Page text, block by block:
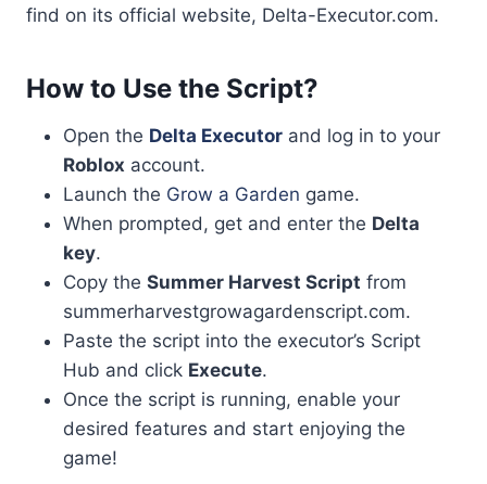
find on its official website, Delta-Executor.com.
How to Use the Script?
Open the Delta Executor and log in to your
Roblox account.
Launch the Grow a Garden game.
When prompted, get and enter the Delta
key.
Copy the Summer Harvest Script from
summerharvestgrowagardenscript.com.
Paste the script into the executor’s Script
Hub and click Execute.
Once the script is running, enable your
desired features and start enjoying the
game!